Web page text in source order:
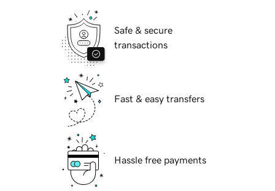
Safe & secure
transactions
Fast & easy transfers
Hassle free payments